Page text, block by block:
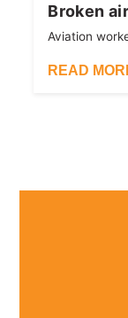
Broken
Aviation
READ